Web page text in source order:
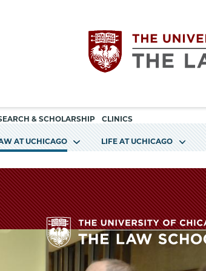
The
University
of
Chicago
The
& SCHOLARSHIP CLINICS
AT UCHICAGO LIFE AT UCHICAGO